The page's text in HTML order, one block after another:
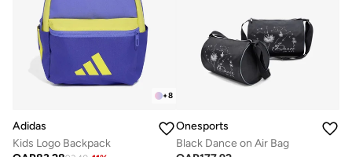
+8
Adidas
Kids Logo Backpack
Onesports
Black Dance on Air Bag